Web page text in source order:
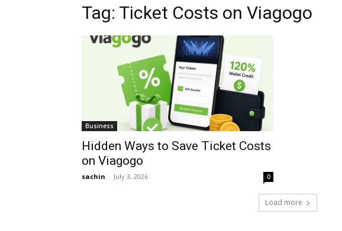
Tag: Ticket Costs on Viagogo
Business
Hidden Ways to Save Ticket Costs
on Viagogo
sachin - July 3, 2026 0
Load more